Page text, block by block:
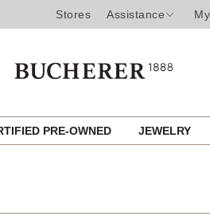
Stores Assistance
PRE-OWNED JEWELRY